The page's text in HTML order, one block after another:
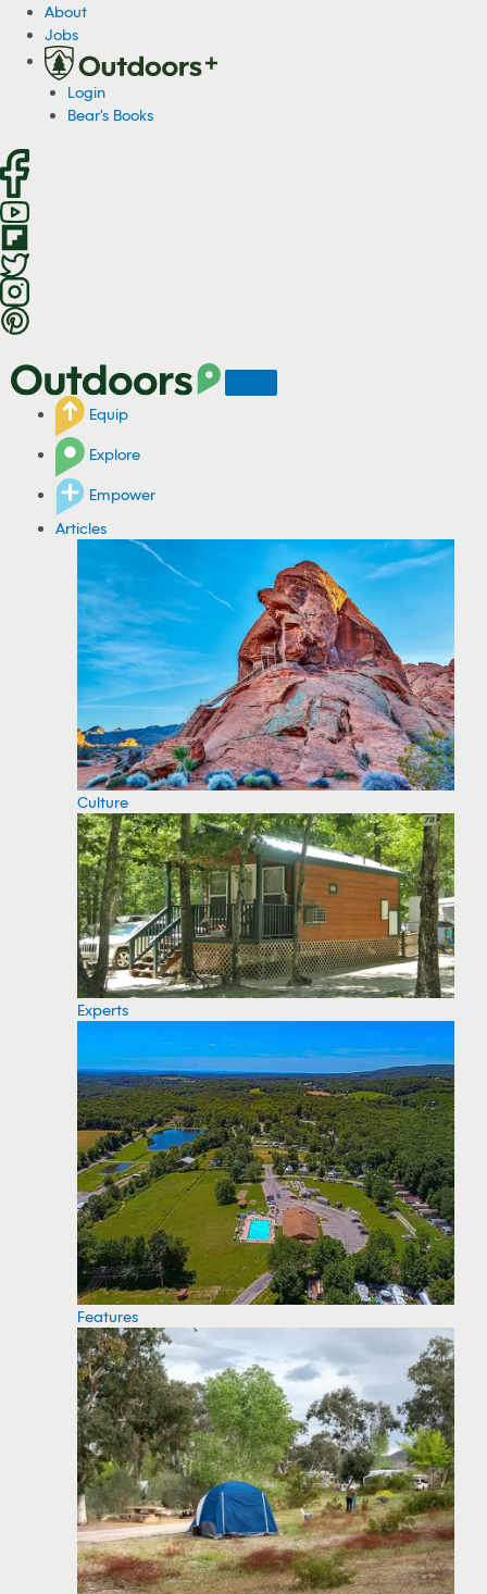
o
n
t
n
t
About
Jobs
Login
Bear's Books
Equip
Explore
Empower
Articles
Culture
Experts
Features